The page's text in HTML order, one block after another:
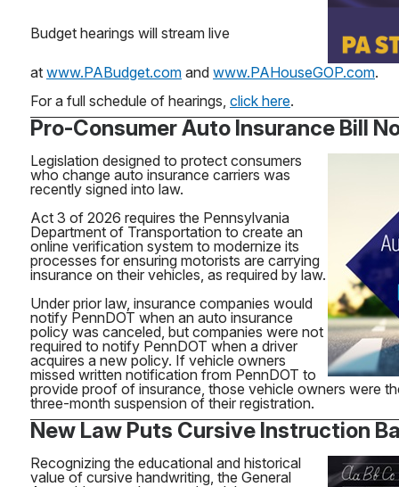
Budget hearings will stream live
at www.PABudget.com and www.PAHouseGOP.com.
For a full schedule of hearings, click here.
Pro-Consumer Auto Insurance Bill
Legislation designed to protect consumers
who change auto insurance carriers was
recently signed into law.
Act 3 of 2026 requires the Pennsylvania
Department of Transportation to create an
online verification system to modernize its
processes for ensuring motorists are carrying
insurance on their vehicles, as required by law.
Under prior law, insurance companies would
notify PennDOT when an auto insurance
policy was canceled, but companies were not
required to notify PennDOT when a driver
acquires a new policy. If vehicle owners
missed written notification from PennDOT to
provide proof of insurance, those vehicle owners were
three-month suspension of their registration.
New Law Puts Cursive Instruction
Recognizing the educational and historical
value of cursive handwriting, the General